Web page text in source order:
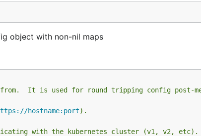
object with non-nil maps
It is used for round tripping config post-
hostname:port).
with the kubernetes cluster (v1, v2, etc).